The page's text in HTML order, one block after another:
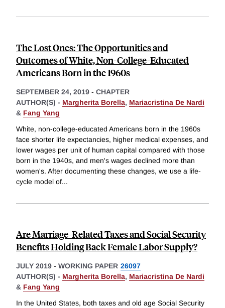
The Lost Ones: The Opportunities and
Outcomes of White, Non-College-Educated
Americans Born in the 1960s
SEPTEMBER 24, 2019 - CHAPTER
AUTHOR(S) - Margherita Borella, Mariacristina De Nardi
& Fang Yang
White, non-college-educated Americans born in the 1960s
face shorter life expectancies, higher medical expenses, and
lower wages per unit of human capital compared with those
born in the 1940s, and men's wages declined more than
women's. After documenting these changes, we use a life-
cycle model of...
Are Marriage-Related Taxes and Social Security
Benefits Holding Back Female Labor Supply?
JULY 2019 - WORKING PAPER 26097
AUTHOR(S) - Margherita Borella, Mariacristina De Nardi
& Fang Yang
In the United States, both taxes and old age Social Security